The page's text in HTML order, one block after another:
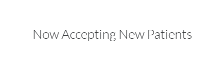
Now Accepting New Patients